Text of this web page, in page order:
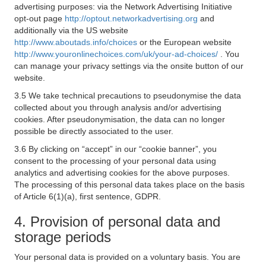
advertising purposes: via the Network Advertising Initiative
opt-out page http://optout.networkadvertising.org and
additionally via the US website
http://www.aboutads.info/choices or the European website
http://www.youronlinechoices.com/uk/your-ad-choices/
. You
can manage your privacy settings via the onsite button of our
website.
3.5 We take technical precautions to pseudonymise the data
collected about you through analysis and/or advertising
cookies. After pseudonymisation, the data can no longer
possible be directly associated to the user.
3.6 By clicking on “accept” in our “cookie banner”, you
consent to the processing of your personal data using
analytics and advertising cookies for the above purposes.
The processing of this personal data takes place on the basis
of Article 6(1)(a), first sentence, GDPR.
4. Provision of personal data and
storage periods
Your personal data is provided on a voluntary basis. You are